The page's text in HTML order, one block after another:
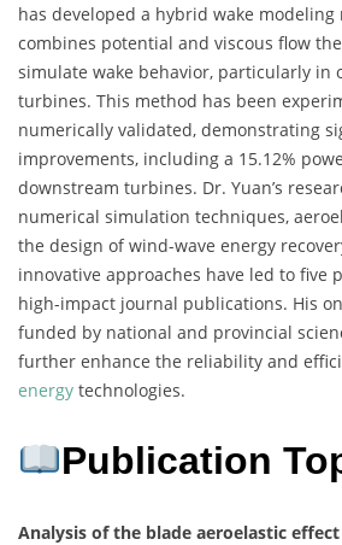
has developed a hybrid wake
combines potential and viscous flow
simulate wake behavior, particularly in
turbines. This method has been
numerically validated, demonstrating
improvements, including a 15.12%
downstream turbines. Dr. Yuan’s
numerical simulation techniques,
the design of wind-wave energy
innovative approaches have led to five
high-impact journal publications. His
funded by national and provincial
further enhance the reliability and
energy technologies.
Publication
Analysis of the blade aeroelastic